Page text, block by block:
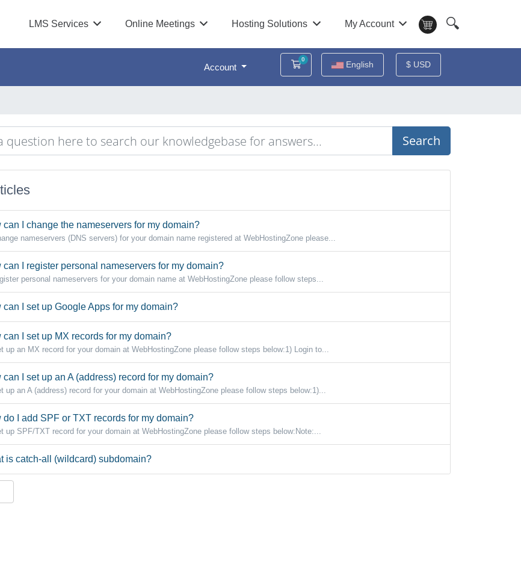
LMS Services Online Meetings Hosting Solutions My Account 🔍
Account
0
Shopping CartEnglish $ USD
Search
can I change the nameservers for my domain?
nameservers (DNS servers) for your domain name registered at WebHostingZone please...
can I register personal nameservers for my domain?
personal nameservers for your domain name at WebHostingZone please follow steps...
can I set up Google Apps for my domain?
can I set up MX records for my domain?
up an MX record for your domain at WebHostingZone please follow steps below:1) Login to...
can I set up an A (address) record for my domain?
up an A (address) record for your domain at WebHostingZone please follow steps below:1)...
do I add SPF or TXT records for my domain?
up SPF/TXT record for your domain at WebHostingZone please follow steps below:Note:...
is catch-all (wildcard) subdomain?